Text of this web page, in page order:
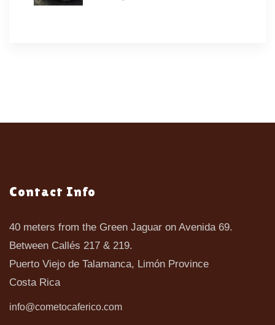
Contact Info
40 meters from the Green Jaguar on Avenida 69.
Between Callés 217 & 219.
Puerto Viejo de Talamanca, Limón Province
Costa Rica
info@cometocaferico.com